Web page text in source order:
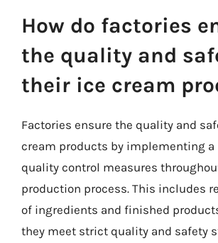
How do factories
the quality and
their ice cream
Factories ensure the quality and
cream products by implementing a
quality control measures
production process. This includes
of ingredients and finished
they meet strict quality and safety